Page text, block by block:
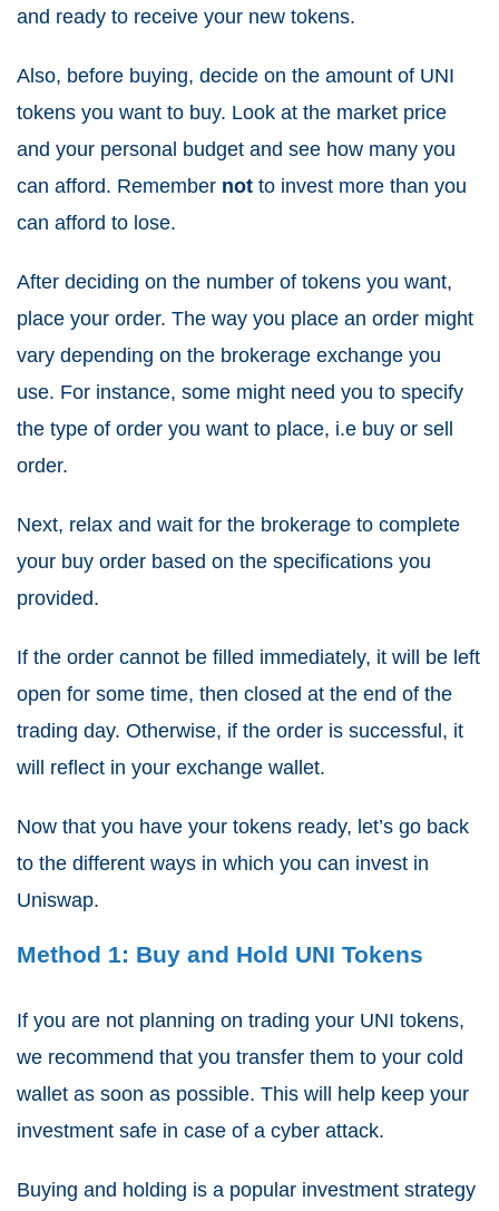
and ready to receive your new tokens.
Also, before buying, decide on the amount of UNI
tokens you want to buy. Look at the market price
and your personal budget and see how many you
can afford. Remember not to invest more than you
can afford to lose.
After deciding on the number of tokens you want,
place your order. The way you place an order might
vary depending on the brokerage exchange you
use. For instance, some might need you to specify
the type of order you want to place, i.e buy or sell
order.
Next, relax and wait for the brokerage to complete
your buy order based on the specifications you
provided.
If the order cannot be filled immediately, it will be left
open for some time, then closed at the end of the
trading day. Otherwise, if the order is successful, it
will reflect in your exchange wallet.
Now that you have your tokens ready, let’s go back
to the different ways in which you can invest in
Uniswap.
Method 1: Buy and Hold UNI Tokens
If you are not planning on trading your UNI tokens,
we recommend that you transfer them to your cold
wallet as soon as possible. This will help keep your
investment safe in case of a cyber attack.
Buying and holding is a popular investment strategy